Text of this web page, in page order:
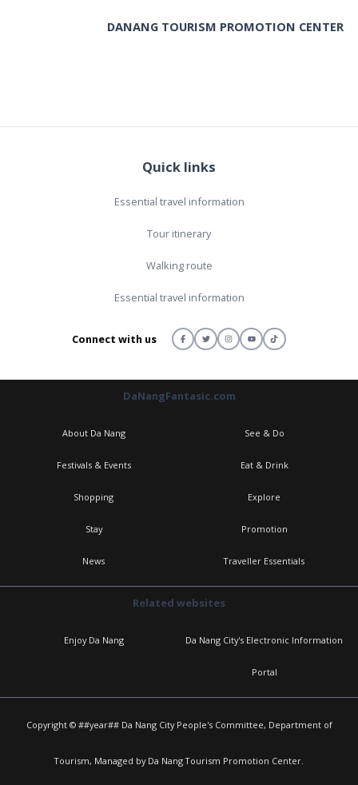
DANANG TOURISM PROMOTION CENTER
Quick links
Essential travel information
Tour itinerary
Walking route
Essential travel information
Connect with us
DaNangFantasic.com
About Da Nang See & Do
Festivals & Events Eat & Drink
Shopping Explore
Stay Promotion
News Traveller Essentials
Related websites
Enjoy Da Nang Da Nang City's Electronic Information
Portal
Copyright © ##year## Da Nang City People's Committee, Department of
Tourism, Managed by Da Nang Tourism Promotion Center.